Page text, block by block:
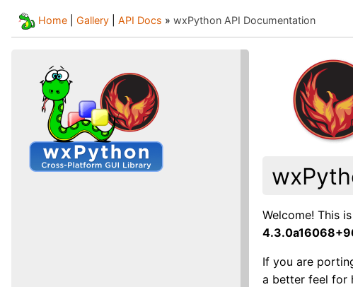
Home Gallery API Docs » wxPython API Documentation
Welcome! This
If you are
a better feel for